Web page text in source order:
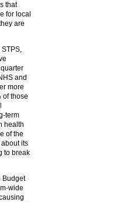
that
for local
are
and
more
of those
term
health
of the
its
to break
Budget
wide